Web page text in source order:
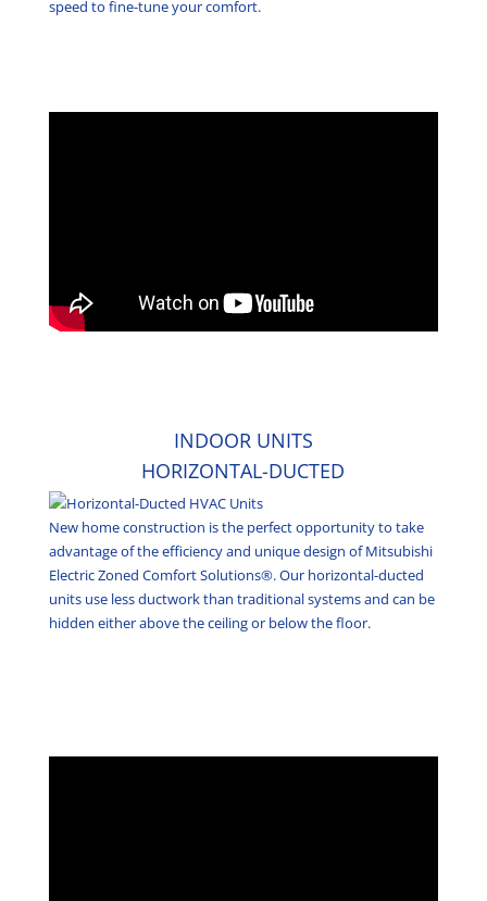
speed to fine-tune your comfort.
INDOOR UNITS
HORIZONTAL-DUCTED
New home construction is the perfect opportunity to take
advantage of the efficiency and unique design of Mitsubishi
Electric Zoned Comfort Solutions®. Our horizontal-ducted
units use less ductwork than traditional systems and can be
hidden either above the ceiling or below the floor.